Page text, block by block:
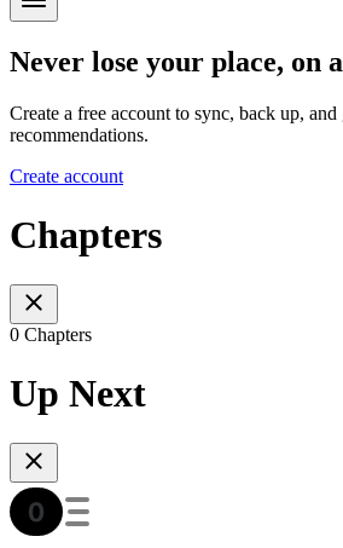
Never lose your place, on
Create a free account to sync, back up, and
recommendations.
Create account
Chapters
0 Chapters
Up Next